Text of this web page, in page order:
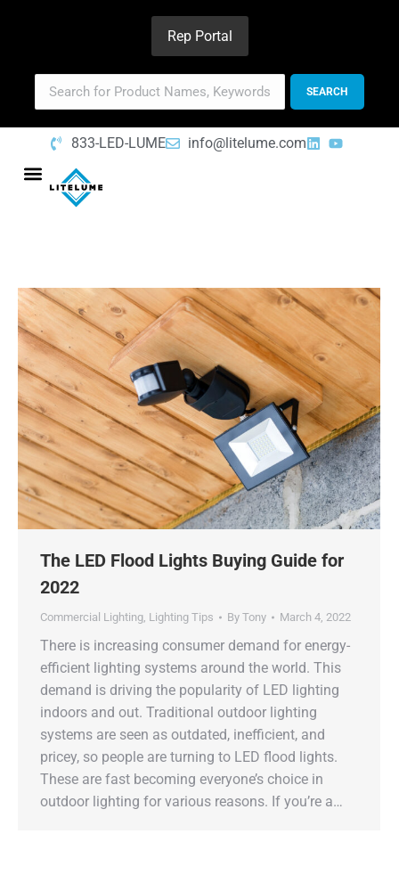
Rep Portal
833-LED-LUME info@litelume.com
The LED Flood Lights Buying Guide for
2022
Commercial Lighting, Lighting Tips By Tony March 4, 2022
There is increasing consumer demand for energy-
efficient lighting systems around the world. This
demand is driving the popularity of LED lighting
indoors and out. Traditional outdoor lighting
systems are seen as outdated, inefficient, and
pricey, so people are turning to LED flood lights.
These are fast becoming everyone’s choice in
outdoor lighting for various reasons. If you’re a…